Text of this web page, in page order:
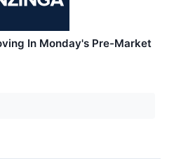
In Monday's Pre-Market